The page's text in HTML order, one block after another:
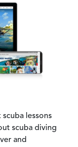
scuba lessons
scuba diving
and